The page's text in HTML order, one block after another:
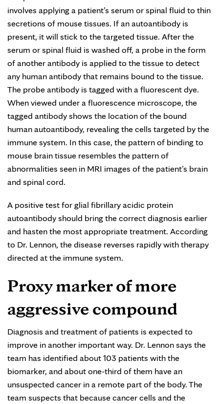
involves applying a patient’s serum or spinal fluid to thin
secretions of mouse tissues. If an autoantibody is
present, it will stick to the targeted tissue. After the
serum or spinal fluid is washed off, a probe in the form
of another antibody is applied to the tissue to detect
any human antibody that remains bound to the tissue.
The probe antibody is tagged with a fluorescent dye.
When viewed under a fluorescence microscope, the
tagged antibody shows the location of the bound
human autoantibody, revealing the cells targeted by the
immune system. In this case, the pattern of binding to
mouse brain tissue resembles the pattern of
abnormalities seen in MRI images of the patient’s brain
and spinal cord.
A positive test for glial fibrillary acidic protein
autoantibody should bring the correct diagnosis earlier
and hasten the most appropriate treatment. According
to Dr. Lennon, the disease reverses rapidly with therapy
directed at the immune system.
Proxy marker of more
aggressive compound
Diagnosis and treatment of patients is expected to
improve in another important way. Dr. Lennon says the
team has identified about 103 patients with the
biomarker, and about one-third of them have an
unsuspected cancer in a remote part of the body. The
team suspects that because cancer cells and the